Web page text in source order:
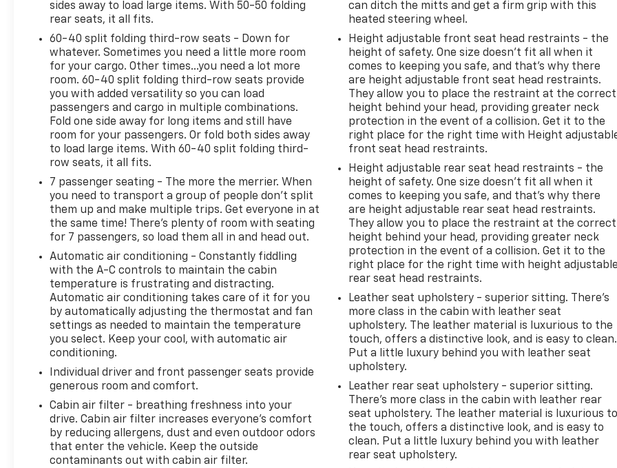
The 2.5L DOHC engine paired with an 8-speed
automatic transmission and all-wheel drive delivers
capable performance suited for various driving
conditions. With 20 city and 24 highway MPG, this
three-row crossover balances efficiency with
utility. The spacious interior accommodates up to
eight passengers with split-folding third-row
seating, making it ideal for families who need
flexibility and room.
Safety features include dual front impact airbags,
dual front side impact airbags, child-seat-sensing
technology, occupant sensing airbags, overhead
airbags, and ABS brakes with brake assist.
Electronic stability control and traction control
work together to help maintain vehicle control. A
rear camera provides added visibility when backing
up, while the emergency communication system
offers additional peace of mind.
Convenience features make daily driving easier.
Remote keyless entry, power door mirrors with
auto-dimming capability, illuminated entry,
telescoping tilt steering wheel with auto tilt-away
function, and a garage door transmitter all
contribute to user-friendly operation. The power
liftgate simplifies cargo access, while the compass,
outside temperature display, and trip computer
provide helpful driving information.
sides away to load large items. With 50-50 folding
rear seats, it all fits.
60-40 split folding third-row seats - Down for
whatever. Sometimes you need a little more room
for your cargo. Other times...you need a lot more
room. 60-40 split folding third-row seats provide
you with added versatility so you can load
passengers and cargo in multiple combinations.
Fold one side away for long items and still have
room for your passengers. Or fold both sides away
to load large items. With 60-40 split folding third-
row seats, it all fits.
7 passenger seating - The more the merrier. When
you need to transport a group of people don’t split
them up and make multiple trips. Get everyone in at
the same time! There’s plenty of room with seating
for 7 passengers, so load them all in and head out.
Automatic air conditioning - Constantly fiddling
with the A-C controls to maintain the cabin
temperature is frustrating and distracting.
Automatic air conditioning takes care of it for you
by automatically adjusting the thermostat and fan
settings as needed to maintain the temperature
you select. Keep your cool, with automatic air
conditioning.
Individual driver and front passenger seats provide
generous room and comfort.
Cabin air filter - breathing freshness into your
drive. Cabin air filter increases everyone’s comfort
by reducing allergens, dust and even outdoor odors
that enter the vehicle. Keep the outside
contaminants out with cabin air filter.
can ditch the mitts and get a firm grip with this
heated steering wheel.
Height adjustable front seat head restraints - the
height of safety. One size doesn’t fit all when it
comes to keeping you safe, and that’s why there
are height adjustable front seat head restraints.
They allow you to place the restraint at the correct
height behind your head, providing greater neck
protection in the event of a collision. Get it to the
right place for the right time with Height
front seat head restraints.
Height adjustable rear seat head restraints - the
height of safety. One size doesn’t fit all when it
comes to keeping you safe, and that’s why there
are height adjustable rear seat head restraints.
They allow you to place the restraint at the correct
height behind your head, providing greater neck
protection in the event of a collision. Get it to the
right place for the right time with height
rear seat head restraints.
Leather seat upholstery - superior sitting. There’s
more class in the cabin with leather seat
upholstery. The leather material is luxurious to the
touch, offers a distinctive look, and is easy to clean.
Put a little luxury behind you with leather seat
upholstery.
Leather rear seat upholstery - superior sitting.
There’s more class in the cabin with leather rear
seat upholstery. The leather material is luxurious
the touch, offers a distinctive look, and is easy to
clean. Put a little luxury behind you with leather
rear seat upholstery.